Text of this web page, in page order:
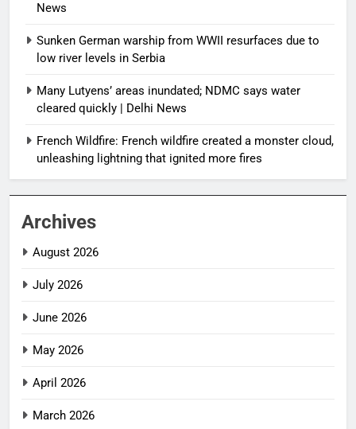
News
Sunken German warship from WWII resurfaces due to
low river levels in Serbia
Many Lutyens’ areas inundated; NDMC says water
cleared quickly | Delhi News
French Wildfire: French wildfire created a monster cloud,
unleashing lightning that ignited more fires
Archives
August 2026
July 2026
June 2026
May 2026
April 2026
March 2026